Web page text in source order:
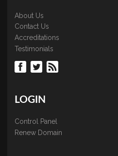
About Us
Contact Us
Accreditations
Testimonials
LOGIN
Control Panel
Renew Domain